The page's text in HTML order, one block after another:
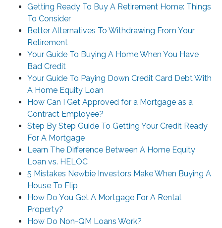
Getting Ready To Buy A Retirement Home: Things
To Consider
Better Alternatives To Withdrawing From Your
Retirement
Your Guide To Buying A Home When You Have
Bad Credit
Your Guide To Paying Down Credit Card Debt With
A Home Equity Loan
How Can I Get Approved for a Mortgage as a
Contract Employee?
Step By Step Guide To Getting Your Credit Ready
For A Mortgage
Learn The Difference Between A Home Equity
Loan vs. HELOC
5 Mistakes Newbie Investors Make When Buying A
House To Flip
How Do You Get A Mortgage For A Rental
Property?
How Do Non-QM Loans Work?